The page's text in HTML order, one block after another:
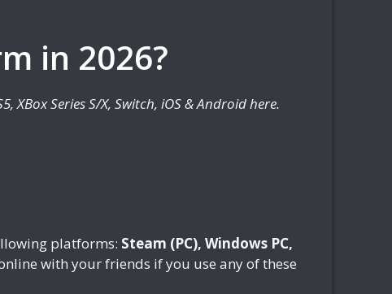
in 2026?
XBox Series S/X, Switch, iOS & Android here.
platforms: Steam (PC), Windows PC,
with your friends if you use any of these